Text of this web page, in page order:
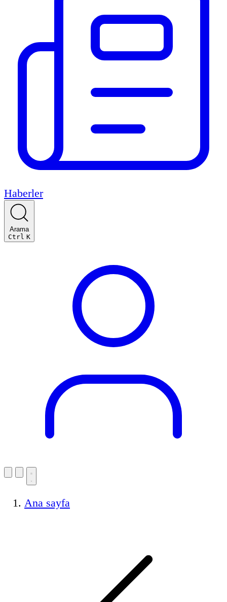
Haberler
Arama
Ctrl K
Ana sayfa